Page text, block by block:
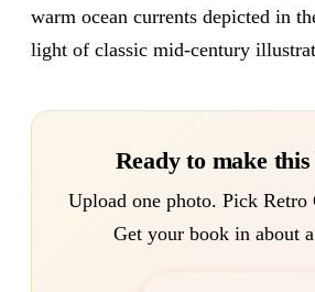
warm ocean currents depicted in
light of classic mid-century
Ready to make
Upload one photo. Pick Retro
Get your book in about